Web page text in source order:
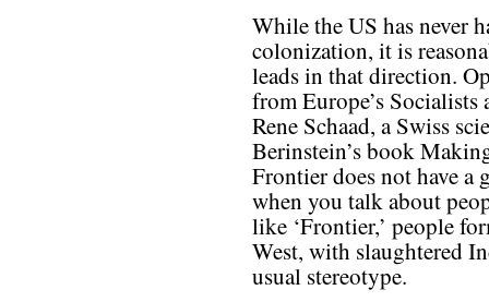
While the US has never
colonization, it is
leads in that direction.
from Europe’s Socialists
Rene Schaad, a Swiss
Berinstein’s book
Frontier does not have
when you talk about
like ‘Frontier,’ people
West, with slaughtered
usual stereotype.